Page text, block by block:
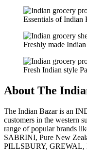
Essentials of Indian
Freshly made Indian
Fresh Indian style
About The
The Indian Bazar is an
customers in the western
range of popular brands
SABRINI, Pure New
PILLSBURY, GREWAL,